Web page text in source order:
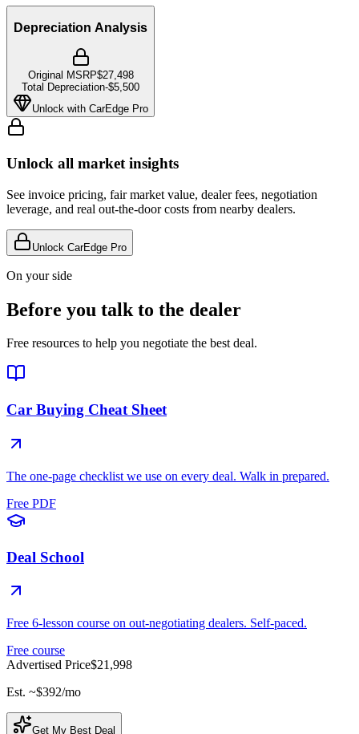
Depreciation Analysis
Original MSRP$27,498
Total Depreciation-$5,500
Unlock with CarEdge Pro
Unlock all market insights
See invoice pricing, fair market value, dealer fees, negotiation
leverage, and real out-the-door costs from nearby dealers.
Unlock CarEdge Pro
On your side
Before you talk to the dealer
Free resources to help you negotiate the best deal.
Car Buying Cheat Sheet
The one-page checklist we use on every deal. Walk in prepared.
Free PDF
Deal School
Free 6-lesson course on out-negotiating dealers. Self-paced.
Free course
Advertised Price$21,998
Est. ~$392/mo
Get My Best Deal